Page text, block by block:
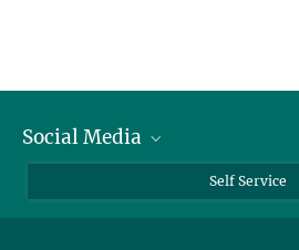
Social Media
Self Service